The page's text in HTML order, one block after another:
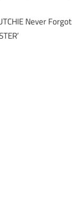
Never